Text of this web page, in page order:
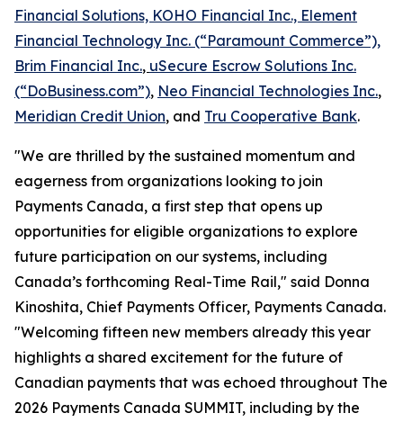
Financial Solutions, KOHO Financial Inc., Element
Financial Technology Inc. (“Paramount Commerce”),
Brim Financial Inc., uSecure Escrow Solutions Inc.
(“DoBusiness.com”), Neo Financial Technologies Inc.,
Meridian Credit Union, and Tru Cooperative Bank.
"We are thrilled by the sustained momentum and
eagerness from organizations looking to join
Payments Canada, a first step that opens up
opportunities for eligible organizations to explore
future participation on our systems, including
Canada’s forthcoming Real-Time Rail," said Donna
Kinoshita, Chief Payments Officer, Payments Canada.
"Welcoming fifteen new members already this year
highlights a shared excitement for the future of
Canadian payments that was echoed throughout The
2026 Payments Canada SUMMIT, including by the